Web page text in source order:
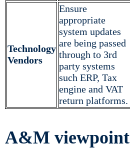
Technology
Vendors
Ensure
appropriate
system updates
are being passed
through to 3rd
party systems
such ERP, Tax
engine and VAT
return platforms.
A&M viewpoint